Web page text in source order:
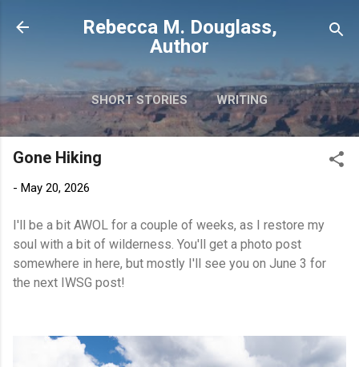
Skip to main content
Rebecca M. Douglass,
Author
SHORT STORIES WRITING
PHOTOS AND TRAVEL MORE…
Gone Hiking
- May 20, 2026
I'll be a bit AWOL for a couple of weeks, as I restore my
soul with a bit of wilderness. You'll get a photo post
somewhere in here, but mostly I'll see you on June 3 for
the next IWSG post!